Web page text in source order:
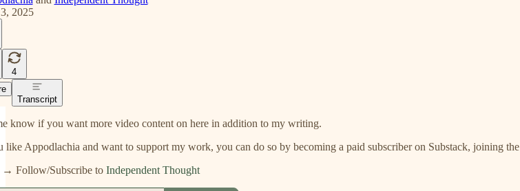
2025
4
Transcript
know if you want more video content on here in addition to my writing.
like Appodlachia and want to support my work, you can do so by becoming a paid subscriber on Substack, joining the
Follow/Subscribe to Independent Thought